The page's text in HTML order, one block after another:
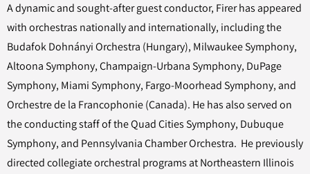
A dynamic and sought-after guest conductor, Firer has appeared
with orchestras nationally and internationally, including the
Budafok Dohnányi Orchestra (Hungary), Milwaukee Symphony,
Altoona Symphony, Champaign-Urbana Symphony, DuPage
Symphony, Miami Symphony, Fargo-Moorhead Symphony, and
Orchestre de la Francophonie (Canada). He has also served on
the conducting staff of the Quad Cities Symphony, Dubuque
Symphony, and Pennsylvania Chamber Orchestra. He previously
directed collegiate orchestral programs at Northeastern Illinois